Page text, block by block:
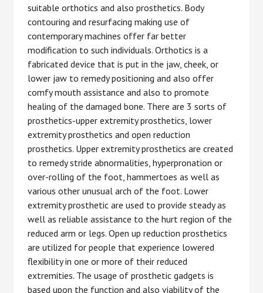
suitable orthotics and also prosthetics. Body
contouring and resurfacing making use of
contemporary machines offer far better
modification to such individuals. Orthotics is a
fabricated device that is put in the jaw, cheek, or
lower jaw to remedy positioning and also offer
comfy mouth assistance and also to promote
healing of the damaged bone. There are 3 sorts of
prosthetics-upper extremity prosthetics, lower
extremity prosthetics and open reduction
prosthetics. Upper extremity prosthetics are created
to remedy stride abnormalities, hyperpronation or
over-rolling of the foot, hammertoes as well as
various other unusual arch of the foot. Lower
extremity prosthetic are used to provide steady as
well as reliable assistance to the hurt region of the
reduced arm or legs. Open up reduction prosthetics
are utilized for people that experience lowered
flexibility in one or more of their reduced
extremities. The usage of prosthetic gadgets is
based upon the function and also viability of the